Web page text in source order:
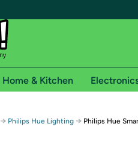
Free shipping for
Home & Kitchen
→ Philips Hue Lighting → Philips Hue